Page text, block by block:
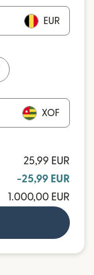
EUR
XOF
25,99 EUR
-25,99 EUR
1.000,00 EUR